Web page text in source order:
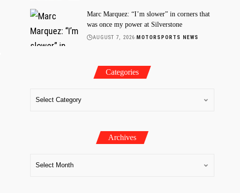
Marc Marquez: “I’m slower” in corners that
was once my power at Silverstone
AUGUST 7, 2026 MOTORSPORTS NEWS
Categories
Archives